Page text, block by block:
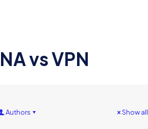
vs VPN
Authors Show all